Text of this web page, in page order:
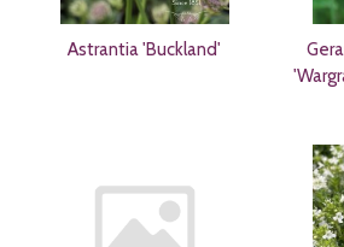
Astrantia 'Buckland'